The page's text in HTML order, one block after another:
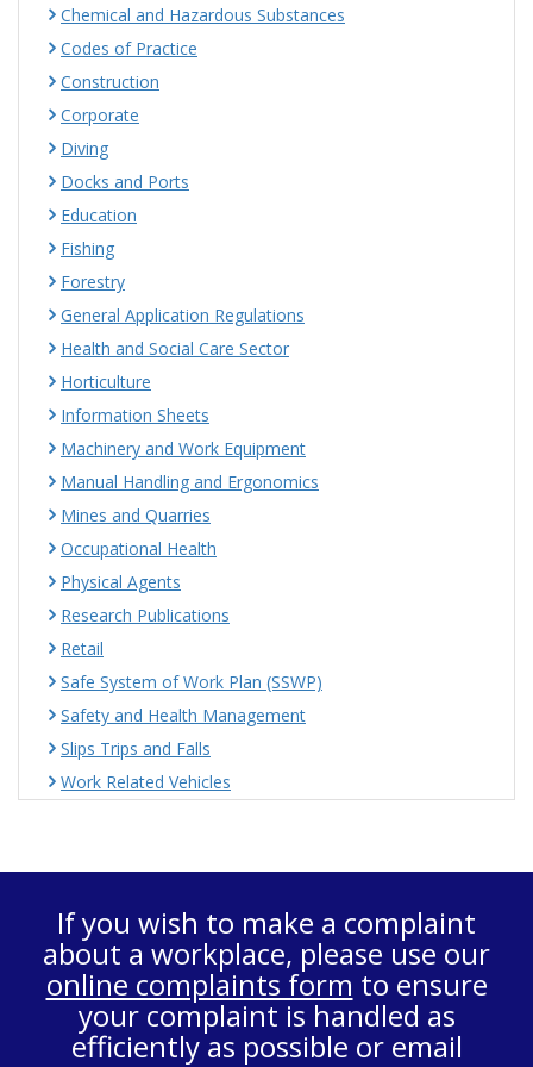
Chemical and Hazardous Substances
Codes of Practice
Construction
Corporate
Diving
Docks and Ports
Education
Fishing
Forestry
General Application Regulations
Health and Social Care Sector
Horticulture
Information Sheets
Machinery and Work Equipment
Manual Handling and Ergonomics
Mines and Quarries
Occupational Health
Physical Agents
Research Publications
Retail
Safe System of Work Plan (SSWP)
Safety and Health Management
Slips Trips and Falls
Work Related Vehicles
If you wish to make a complaint
about a workplace, please use our
online complaints form to ensure
your complaint is handled as
efficiently as possible or email